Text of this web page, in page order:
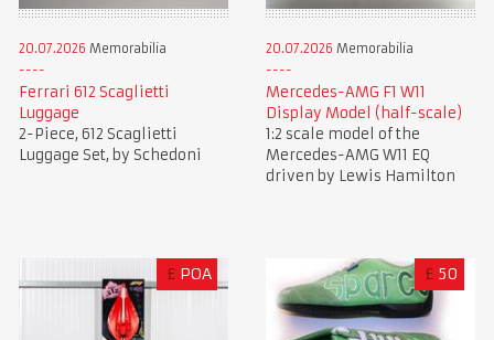
20.07.2026 Memorabilia
Ferrari 612 Scaglietti
Luggage
2-Piece, 612 Scaglietti
Luggage Set, by Schedoni
20.07.2026 Memorabilia
Mercedes-AMG F1 W11
Display Model (half-scale)
1:2 scale model of the
Mercedes-AMG W11 EQ
driven by Lewis Hamilton
£ POA £ 50